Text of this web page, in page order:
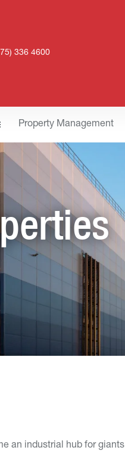
336 4600
Property Management
an industrial hub for giants